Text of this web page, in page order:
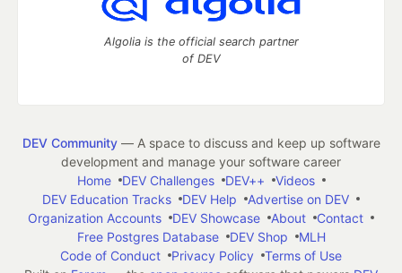
Algolia is the official search partner
of DEV
DEV Community— A space to discuss and keep up software
development and manage your software career
Home
DEV Challenges DEV++
Videos
DEV Education Tracks
DEV Help
Advertise on DEV
Organization Accounts
DEV Showcase About
Contact
Free Postgres Database
DEV Shop
MLH
Code of Conduct
Privacy Policy
Terms of Use